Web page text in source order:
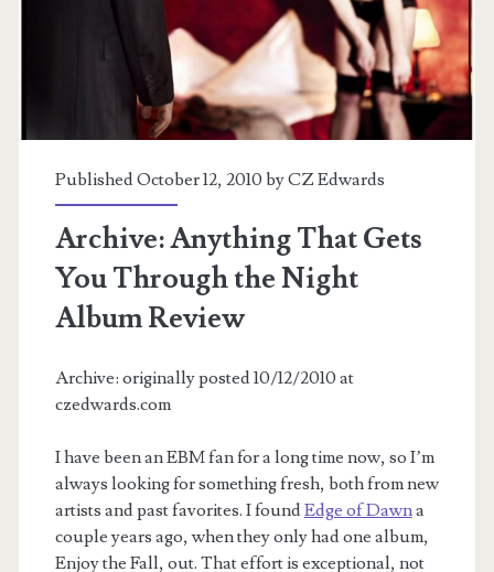
(MCU)
Published October 12, 2010 byCZ Edwards
Archive: Anything That Gets
You Through the Night
Album Review
Archive: originally posted 10/12/2010 at
czedwards.com
I have been an EBM fan for a long time now, so I’m
always looking for something fresh, both from new
artists and past favorites. I foundEdge of Dawna
couple years ago, when they only had one album,
Enjoy the Fall, out. That effort is exceptional, not